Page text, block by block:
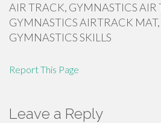
AIR TRACK, GYMNASTICS
GYMNASTICS AIRTRACK
GYMNASTICS SKILLS
Report This Page
Leave a Reply